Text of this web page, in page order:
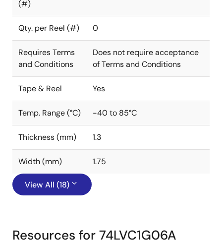
(#)
Qty. per Reel (#) 0
Requires Terms
and Conditions
Does not require acceptance
of Terms and Conditions
Tape & Reel Yes
Temp. Range (°C) -40 to 85°C
Thickness (mm) 1.3
Width (mm) 1.75
View All (18)
Resources for 74LVC1G06A